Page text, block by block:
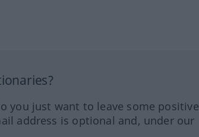
you just want to leave some positive
address is optional and, under our